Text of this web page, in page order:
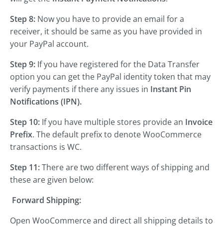
Step 8: Now you have to provide an email for a
receiver, it should be same as you have provided in
your PayPal account.
Step 9: If you have registered for the Data Transfer
option you can get the PayPal identity token that may
verify payments if there any issues in Instant Pin
Notifications (IPN).
Step 10: If you have multiple stores provide an Invoice
Prefix. The default prefix to denote WooCommerce
transactions is WC.
Step 11:There are two different ways of shipping and
these are given below:
Forward Shipping:
Open WooCommerce and direct all shipping details to